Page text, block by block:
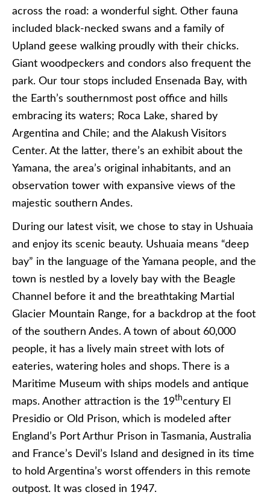
across the road: a wonderful sight. Other fauna
included black-necked swans and a family of
Upland geese walking proudly with their chicks.
Giant woodpeckers and condors also frequent the
park. Our tour stops included Ensenada Bay, with
the Earth’s southernmost post office and hills
embracing its waters; Roca Lake, shared by
Argentina and Chile; and the Alakush Visitors
Center. At the latter, there’s an exhibit about the
Yamana, the area’s original inhabitants, and an
observation tower with expansive views of the
majestic southern Andes.
During our latest visit, we chose to stay in Ushuaia
and enjoy its scenic beauty. Ushuaia means “deep
bay” in the language of the Yamana people, and the
town is nestled by a lovely bay with the Beagle
Channel before it and the breathtaking Martial
Glacier Mountain Range, for a backdrop at the foot
of the southern Andes. A town of about 60,000
people, it has a lively main street with lots of
eateries, watering holes and shops. There is a
Maritime Museum with ships models and antique
maps. Another attraction is the 19thcentury El
Presidio or Old Prison, which is modeled after
England’s Port Arthur Prison in Tasmania, Australia
and France’s Devil’s Island and designed in its time
to hold Argentina’s worst offenders in this remote
outpost. It was closed in 1947.